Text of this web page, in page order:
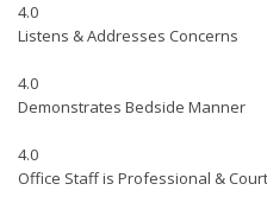
4.0
Listens & Addresses Concerns
4.0
Demonstrates Bedside Manner
4.0
Office Staff is Professional &